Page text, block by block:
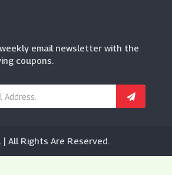
email newsletter with the
coupons.
All Rights Are Reserved.